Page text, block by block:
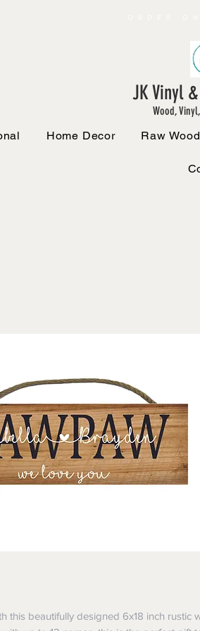
JK Vinyl
Wood,
Home Decor Raw
this beautifully designed 6x18 inch rustic